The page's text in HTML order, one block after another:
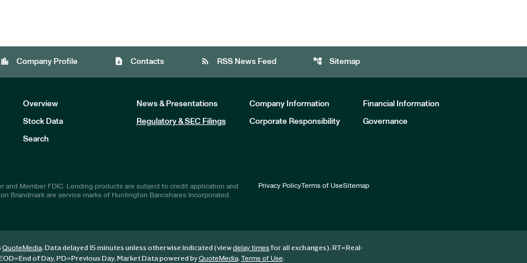
location_city Company Profile contact_page Contacts rss_feed RSS News Feed account_tree Sitemap
Overview News & Presentations Company Information Financial Information
Stock Data Regulatory & SEC Filings Corporate Responsibility Governance
Search
and Member FDIC. Lending products are subject to credit application and
Brandmark are service marks of Huntington Bancshares Incorporated.
Privacy PolicyTerms of UseSitemap
QuoteMedia. Data delayed 15 minutes unless otherwise indicated (viewdelay timesfor all exchanges). RT=Real-
=End of Day, PD=Previous Day. Market Data powered byQuoteMedia. Terms of Use.